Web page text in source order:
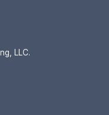
LLC.